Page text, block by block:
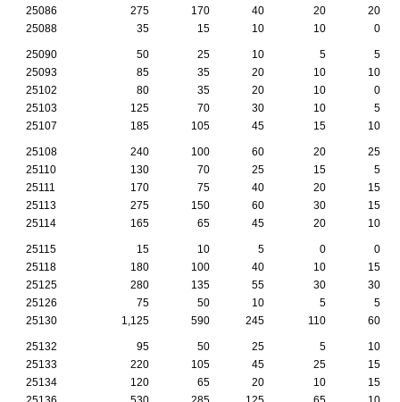
25086
275 170 40 20
20
25088
35 15 10 10 0
25090 50 25 10 5
5
25093
85 35 20 10
10
25102
80 35 20 10
0
25103
125 70 30 10
5
25107
185 105 45 15 10
25108 240 100 60 20
25
25110
130 70 25 15
5
25111
170 75 40 20
15
25113
275 150 60 30
15
25114
165 65 45 20 10
25115 15 10 5 0
0
25118
180 100 40 10
15
25125
280 135 55 30
30
25126
75 50 10 5
5
25130
1,125 590 245 110 60
25132 95 50 25 5
10
25133
220 105 45 25
15
25134
120 65 20 10
15